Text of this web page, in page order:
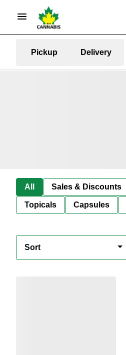
Pickup Delivery
All Sales & Discounts
Topicals Capsules
Sort